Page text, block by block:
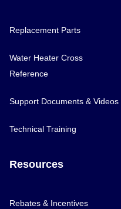
Replacement Parts
Water Heater Cross
Reference
Support Documents & Videos
Technical Training
Resources
Rebates & Incentives